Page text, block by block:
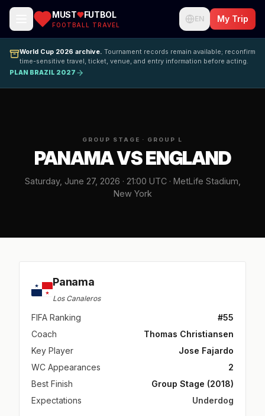
MUST FUTBOL
FOOTBALL TRAVEL
EN My Trip
World Cup 2026 archive. Tournament records remain available; reconfirm
time-sensitive travel, ticket, venue, and entry information before acting.
PLAN BRAZIL 2027
GROUP STAGE · GROUP L
PANAMA VS ENGLAND
Saturday, June 27, 2026 · 21:00 UTC · MetLife Stadium,
New York
Panama
Los Canaleros
FIFA Ranking
#55
Coach
Thomas Christiansen
Key Player
Jose Fajardo
WC Appearances
2
Best Finish
Group Stage (2018)
Expectations
Underdog